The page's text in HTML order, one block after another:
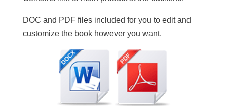
DOC and PDF files included for you to edit and
customize the book however you want.